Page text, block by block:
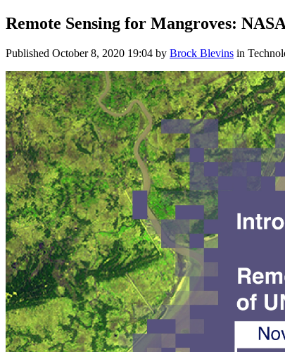
Remote Sensing for Mangroves:
Published October 8, 2020 19:04 by Brock Blevins in